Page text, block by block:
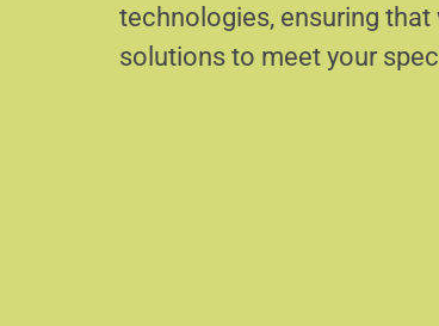
technologies, ensuring
solutions to meet your